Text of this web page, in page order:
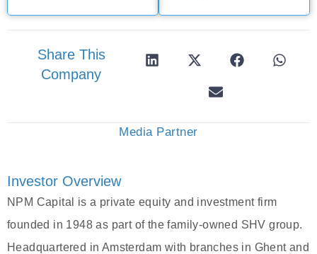
Share This
Company
Media Partner
Investor Overview
NPM Capital is a private equity and investment firm
founded in 1948 as part of the family-owned SHV group.
Headquartered in Amsterdam with branches in Ghent and